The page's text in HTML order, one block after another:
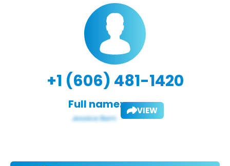
+1 (606) 481-1420
Full name: VIEW